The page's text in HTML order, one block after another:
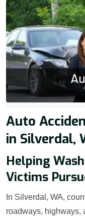
Auto
in Silverdal,
Helping
Victims
In Silverdal, WA,
roadways, highways,